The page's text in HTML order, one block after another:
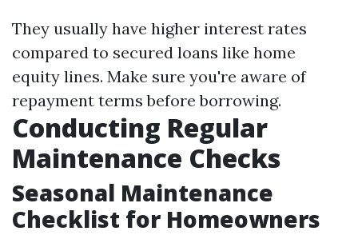
They usually have higher interest rates
compared to secured loans like home
equity lines. Make sure you're aware of
repayment terms before borrowing.
Conducting Regular
Maintenance Checks
Seasonal Maintenance
Checklist for Homeowners